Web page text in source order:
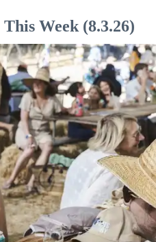
Week (8.3.26)